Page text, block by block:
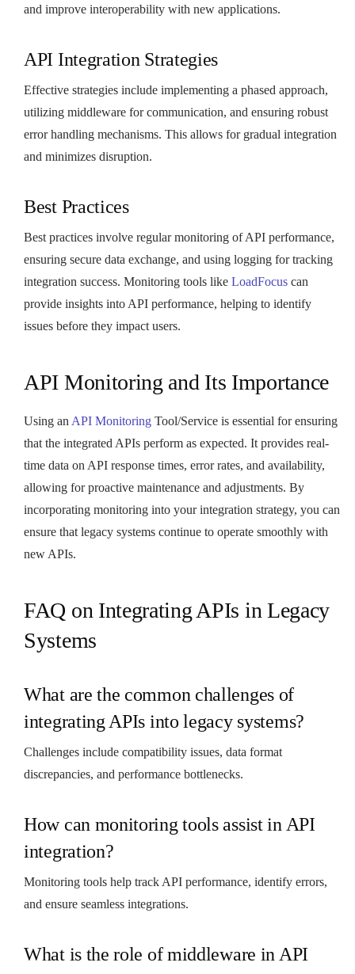
and improve interoperability with new applications.
API Integration Strategies
Effective strategies include implementing a phased approach,
utilizing middleware for communication, and ensuring robust
error handling mechanisms. This allows for gradual integration
and minimizes disruption.
Best Practices
Best practices involve regular monitoring of API performance,
ensuring secure data exchange, and using logging for tracking
integration success. Monitoring tools like LoadFocus can
provide insights into API performance, helping to identify
issues before they impact users.
API Monitoring and Its Importance
Using an API Monitoring Tool/Service is essential for ensuring
that the integrated APIs perform as expected. It provides real-
time data on API response times, error rates, and availability,
allowing for proactive maintenance and adjustments. By
incorporating monitoring into your integration strategy, you can
ensure that legacy systems continue to operate smoothly with
new APIs.
FAQ on Integrating APIs in Legacy
Systems
What are the common challenges of
integrating APIs into legacy systems?
Challenges include compatibility issues, data format
discrepancies, and performance bottlenecks.
How can monitoring tools assist in API
integration?
Monitoring tools help track API performance, identify errors,
and ensure seamless integrations.
What is the role of middleware in API